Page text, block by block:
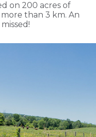
on 200 acres of
than 3 km. An